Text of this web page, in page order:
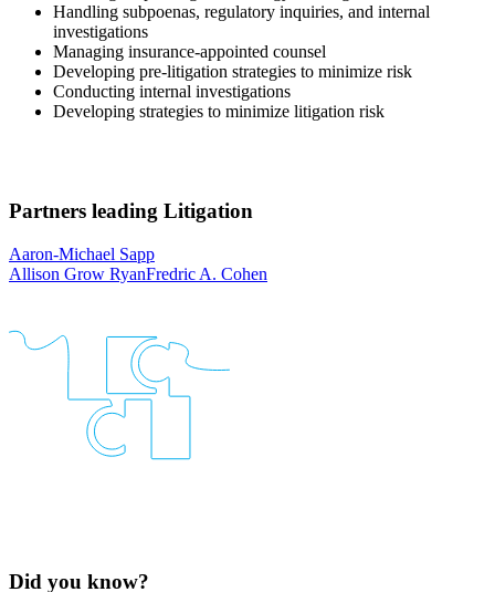
Handling subpoenas, regulatory inquiries, and internal
investigations
Managing insurance-appointed counsel
Developing pre-litigation strategies to minimize risk
Conducting internal investigations
Developing strategies to minimize litigation risk
Partners leading Litigation
Aaron-Michael Sapp
Allison Grow RyanFredric A. Cohen
Did you know?